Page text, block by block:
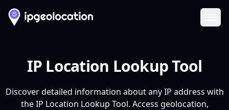
IP Location Lookup Tool
Discover detailed information about any IP address with
the IP Location Lookup Tool. Access geolocation,